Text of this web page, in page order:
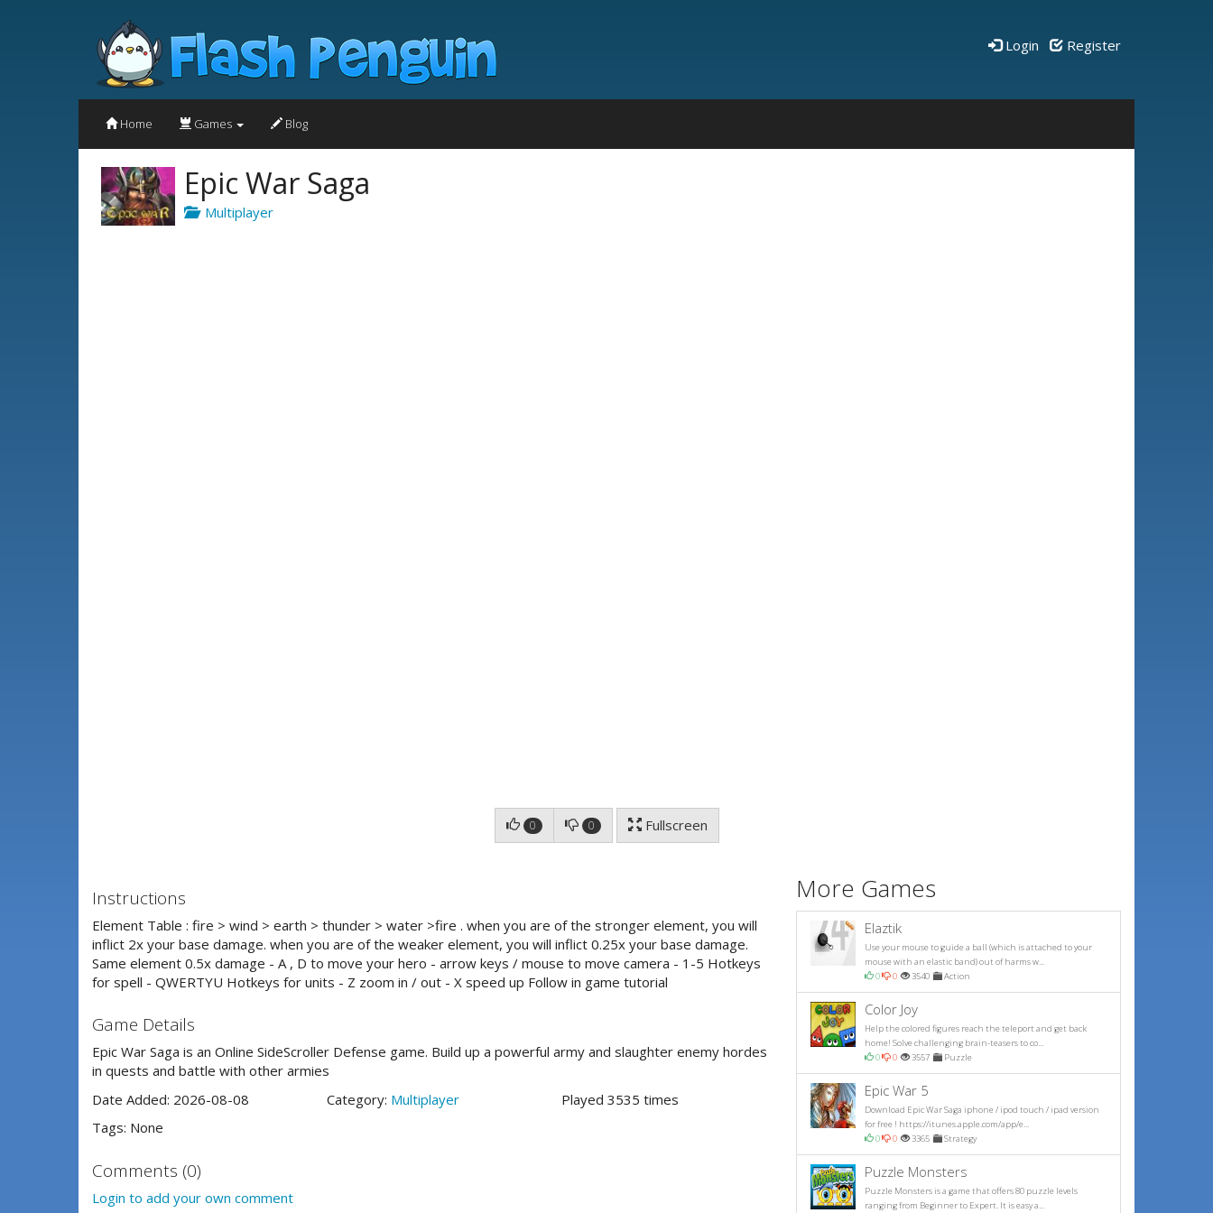
Login Register
Home Games Blog
Epic War Saga
Multiplayer
0 0 Fullscreen
More Games
Elaztik
Use your mouse to guide a ball (which is attached to your
mouse with an elastic band) out of harms w...
0
0 3540 Action
Color Joy
Help the colored figures reach the teleport and get back
home! Solve challenging brain-teasers to co...
0
0 3557 Puzzle
Epic War 5
Download Epic War Saga iphone / ipod touch / ipad version
for free ! https://itunes.apple.com/app/e...
0
0 3365 Strategy
Puzzle Monsters
Puzzle Monsters is a game that offers 80 puzzle levels
ranging from Beginner to Expert. It is easy a...
Instructions
Element Table : fire > wind > earth > thunder > water >fire . when you are of the stronger element, you will
inflict 2x your base damage. when you are of the weaker element, you will inflict 0.25x your base damage.
Same element 0.5x damage - A , D to move your hero - arrow keys / mouse to move camera - 1-5 Hotkeys
for spell - QWERTYU Hotkeys for units - Z zoom in / out - X speed up Follow in game tutorial
Game Details
Epic War Saga is an Online SideScroller Defense game. Build up a powerful army and slaughter enemy hordes
in quests and battle with other armies
Date Added: 2026-08-08
Category: Multiplayer
Played 3535 times
Tags: None
Comments (0)
Login to add your own comment